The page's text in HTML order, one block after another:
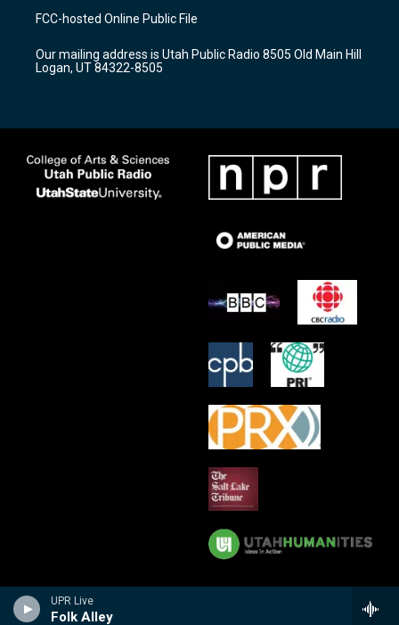
UPR Live
Folk Alley
a
g
a
m
u
b
b
o
k
FCC-hosted Online Public File
Our mailing address is Utah Public Radio 8505 Old Main Hill
Logan, UT 84322-8505